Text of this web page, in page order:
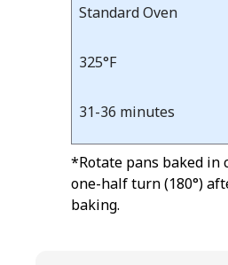
Standard Oven
325°F
31-36 minutes
*Rotate pans baked in
one-half turn (180°)
baking.